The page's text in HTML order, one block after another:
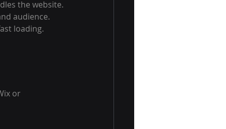
the website.
audience.
loading.
or